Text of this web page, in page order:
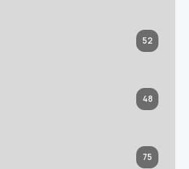
52
48
75